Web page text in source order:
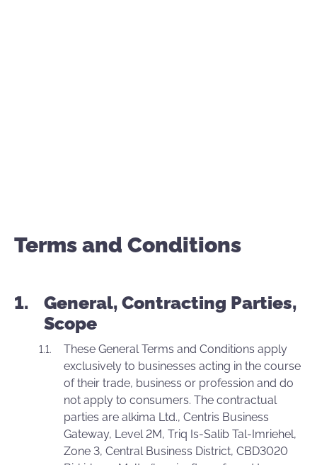
Terms and Conditions
General, Contracting Parties,
Scope
These General Terms and Conditions apply
exclusively to businesses acting in the course
of their trade, business or profession and do
not apply to consumers. The contractual
parties are alkima Ltd., Centris Business
Gateway, Level 2M, Triq Is-Salib Tal-Imriehel,
Zone 3, Central Business District, CBD3020